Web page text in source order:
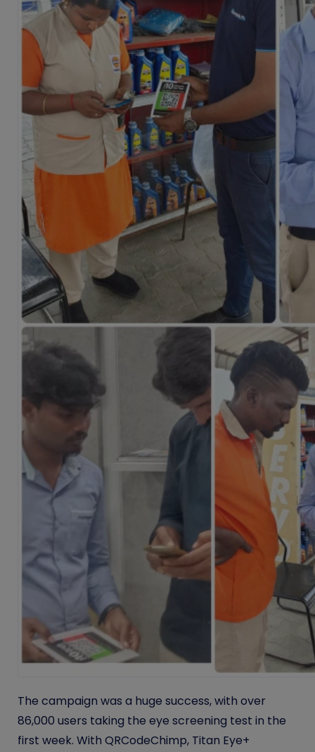
The campaign was a huge success, with over
86,000 users taking the eye screening test in the
first week. With QRCodeChimp, Titan Eye+